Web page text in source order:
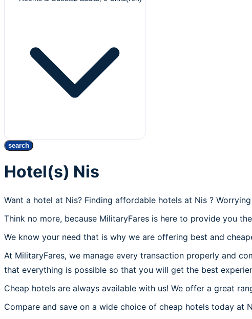
search
Hotel(s) Nis
Want a hotel at Nis? Finding affordable hotels at Nis ?
Think no more, because MilitaryFares is here to provide you
We know your need that is why we are offering best and
At MilitaryFares, we manage every transaction properly and
that everything is possible so that you will get the best
Cheap hotels are always available with us! We offer a great
Compare and save on a wide choice of cheap hotels today at